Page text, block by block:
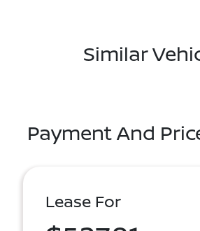
Similar
Payment And
Lease For